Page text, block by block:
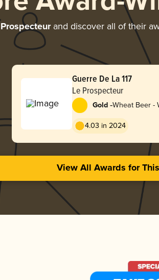
and discover all of their
Guerre De La 117
Le Prospecteur
Gold -Wheat Beer -
4.03 in 2024
View All Awards for